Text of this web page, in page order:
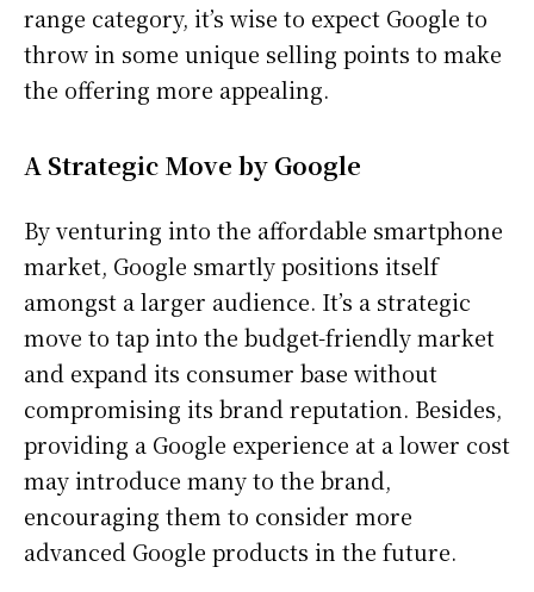
range category, it’s wise to expect Google to
throw in some unique selling points to make
the offering more appealing.
A Strategic Move by Google
By venturing into the affordable smartphone
market, Google smartly positions itself
amongst a larger audience. It’s a strategic
move to tap into the budget-friendly market
and expand its consumer base without
compromising its brand reputation. Besides,
providing a Google experience at a lower cost
may introduce many to the brand,
encouraging them to consider more
advanced Google products in the future.